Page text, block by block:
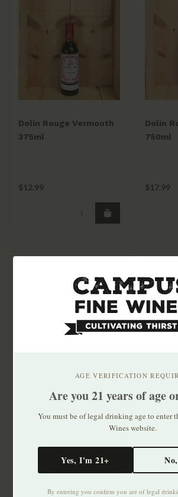
Dolin Rouge Vermouth
375ml
$12.99
Dolin
750ml
$17.99
Dubonnet Grand
Foro
$15.99
AGE VERIFICATION
Are you 21 years of age
You must be of legal drinking age to enter
Wines website.
Yes, I'm 21+
By entering you confirm you are of legal